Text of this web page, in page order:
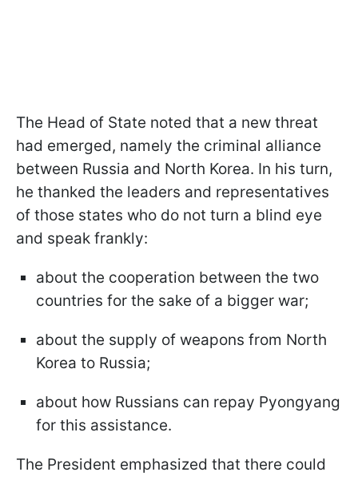
The Head of State noted that a new threat
had emerged, namely the criminal alliance
between Russia and North Korea. In his turn,
he thanked the leaders and representatives
of those states who do not turn a blind eye
and speak frankly:
about the cooperation between the two
countries for the sake of a bigger war;
about the supply of weapons from North
Korea to Russia;
about how Russians can repay Pyongyang
for this assistance.
The President emphasized that there could